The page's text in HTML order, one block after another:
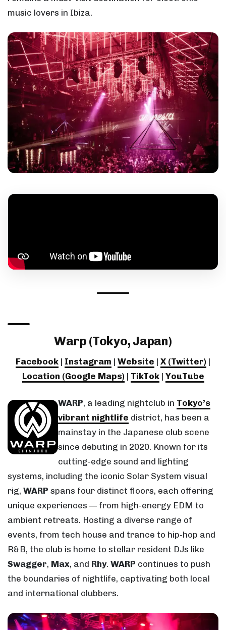
music lovers in Ibiza.
Warp (Tokyo, Japan)
Facebook | Instagram | Website | X (Twitter) |
Location (Google Maps)| TikTok| YouTube
WARP, a leading nightclub in Tokyo’s
vibrant nightlife district, has been a
mainstay in the Japanese club scene
since debuting in 2020. Known for its
cutting-edge sound and lighting
systems, including the iconic Solar System visual
rig, WARP spans four distinct floors, each offering
unique experiences — from high-energy EDM to
ambient retreats. Hosting a diverse range of
events, from tech house and trance to hip-hop and
R&B, the club is home to stellar resident DJs like
Swagger, Max, and Rhy. WARP continues to push
the boundaries of nightlife, captivating both local
and international clubbers.